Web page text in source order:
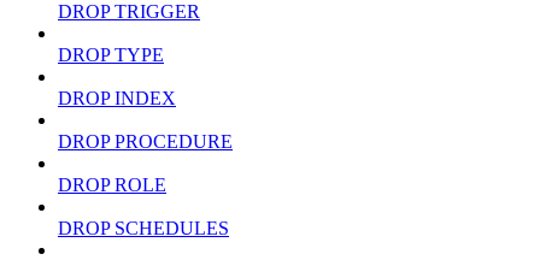
DROP TRIGGER
DROP TYPE
DROP INDEX
DROP PROCEDURE
DROP ROLE
DROP SCHEDULES